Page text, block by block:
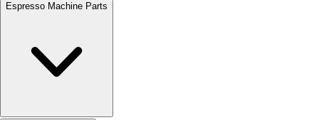
Espresso Machine Parts